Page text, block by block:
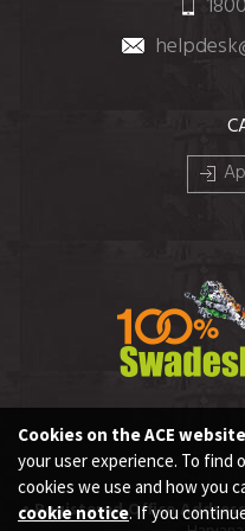
Cookies on the ACE website
your user experience. To find
cookies we use and how you
cookie notice. If you
• Registered Office